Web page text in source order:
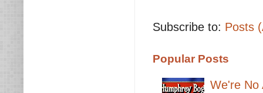
Subscribe to: Posts
Popular Posts
We're No